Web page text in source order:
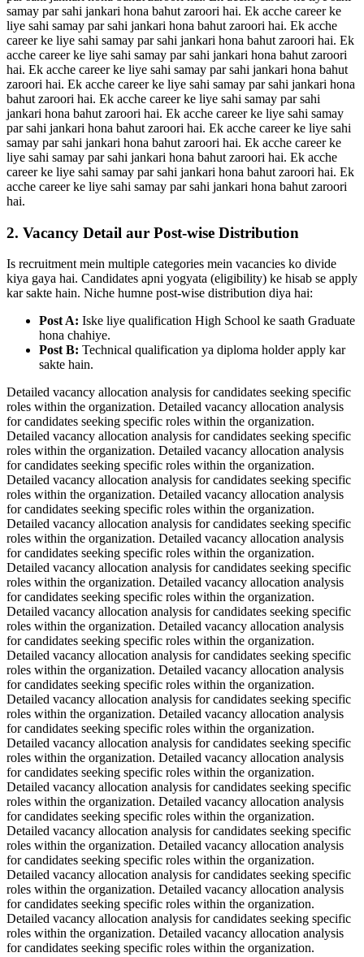
samay par sahi jankari hona bahut zaroori hai. Ek acche career ke
liye sahi samay par sahi jankari hona bahut zaroori hai. Ek acche
career ke liye sahi samay par sahi jankari hona bahut zaroori hai. Ek
acche career ke liye sahi samay par sahi jankari hona bahut zaroori
hai. Ek acche career ke liye sahi samay par sahi jankari hona bahut
zaroori hai. Ek acche career ke liye sahi samay par sahi jankari hona
bahut zaroori hai. Ek acche career ke liye sahi samay par sahi
jankari hona bahut zaroori hai. Ek acche career ke liye sahi samay
par sahi jankari hona bahut zaroori hai. Ek acche career ke liye sahi
samay par sahi jankari hona bahut zaroori hai. Ek acche career ke
liye sahi samay par sahi jankari hona bahut zaroori hai. Ek acche
career ke liye sahi samay par sahi jankari hona bahut zaroori hai. Ek
acche career ke liye sahi samay par sahi jankari hona bahut zaroori
hai.
2. Vacancy Detail aur Post-wise Distribution
Is recruitment mein multiple categories mein vacancies ko divide
kiya gaya hai. Candidates apni yogyata (eligibility) ke hisab se apply
kar sakte hain. Niche humne post-wise distribution diya hai:
Post A: Iske liye qualification High School ke saath Graduate
hona chahiye.
Post B: Technical qualification ya diploma holder apply kar
sakte hain.
Detailed vacancy allocation analysis for candidates seeking specific
roles within the organization. Detailed vacancy allocation analysis
for candidates seeking specific roles within the organization.
Detailed vacancy allocation analysis for candidates seeking specific
roles within the organization. Detailed vacancy allocation analysis
for candidates seeking specific roles within the organization.
Detailed vacancy allocation analysis for candidates seeking specific
roles within the organization. Detailed vacancy allocation analysis
for candidates seeking specific roles within the organization.
Detailed vacancy allocation analysis for candidates seeking specific
roles within the organization. Detailed vacancy allocation analysis
for candidates seeking specific roles within the organization.
Detailed vacancy allocation analysis for candidates seeking specific
roles within the organization. Detailed vacancy allocation analysis
for candidates seeking specific roles within the organization.
Detailed vacancy allocation analysis for candidates seeking specific
roles within the organization. Detailed vacancy allocation analysis
for candidates seeking specific roles within the organization.
Detailed vacancy allocation analysis for candidates seeking specific
roles within the organization. Detailed vacancy allocation analysis
for candidates seeking specific roles within the organization.
Detailed vacancy allocation analysis for candidates seeking specific
roles within the organization. Detailed vacancy allocation analysis
for candidates seeking specific roles within the organization.
Detailed vacancy allocation analysis for candidates seeking specific
roles within the organization. Detailed vacancy allocation analysis
for candidates seeking specific roles within the organization.
Detailed vacancy allocation analysis for candidates seeking specific
roles within the organization. Detailed vacancy allocation analysis
for candidates seeking specific roles within the organization.
Detailed vacancy allocation analysis for candidates seeking specific
roles within the organization. Detailed vacancy allocation analysis
for candidates seeking specific roles within the organization.
Detailed vacancy allocation analysis for candidates seeking specific
roles within the organization. Detailed vacancy allocation analysis
for candidates seeking specific roles within the organization.
Detailed vacancy allocation analysis for candidates seeking specific
roles within the organization. Detailed vacancy allocation analysis
for candidates seeking specific roles within the organization.